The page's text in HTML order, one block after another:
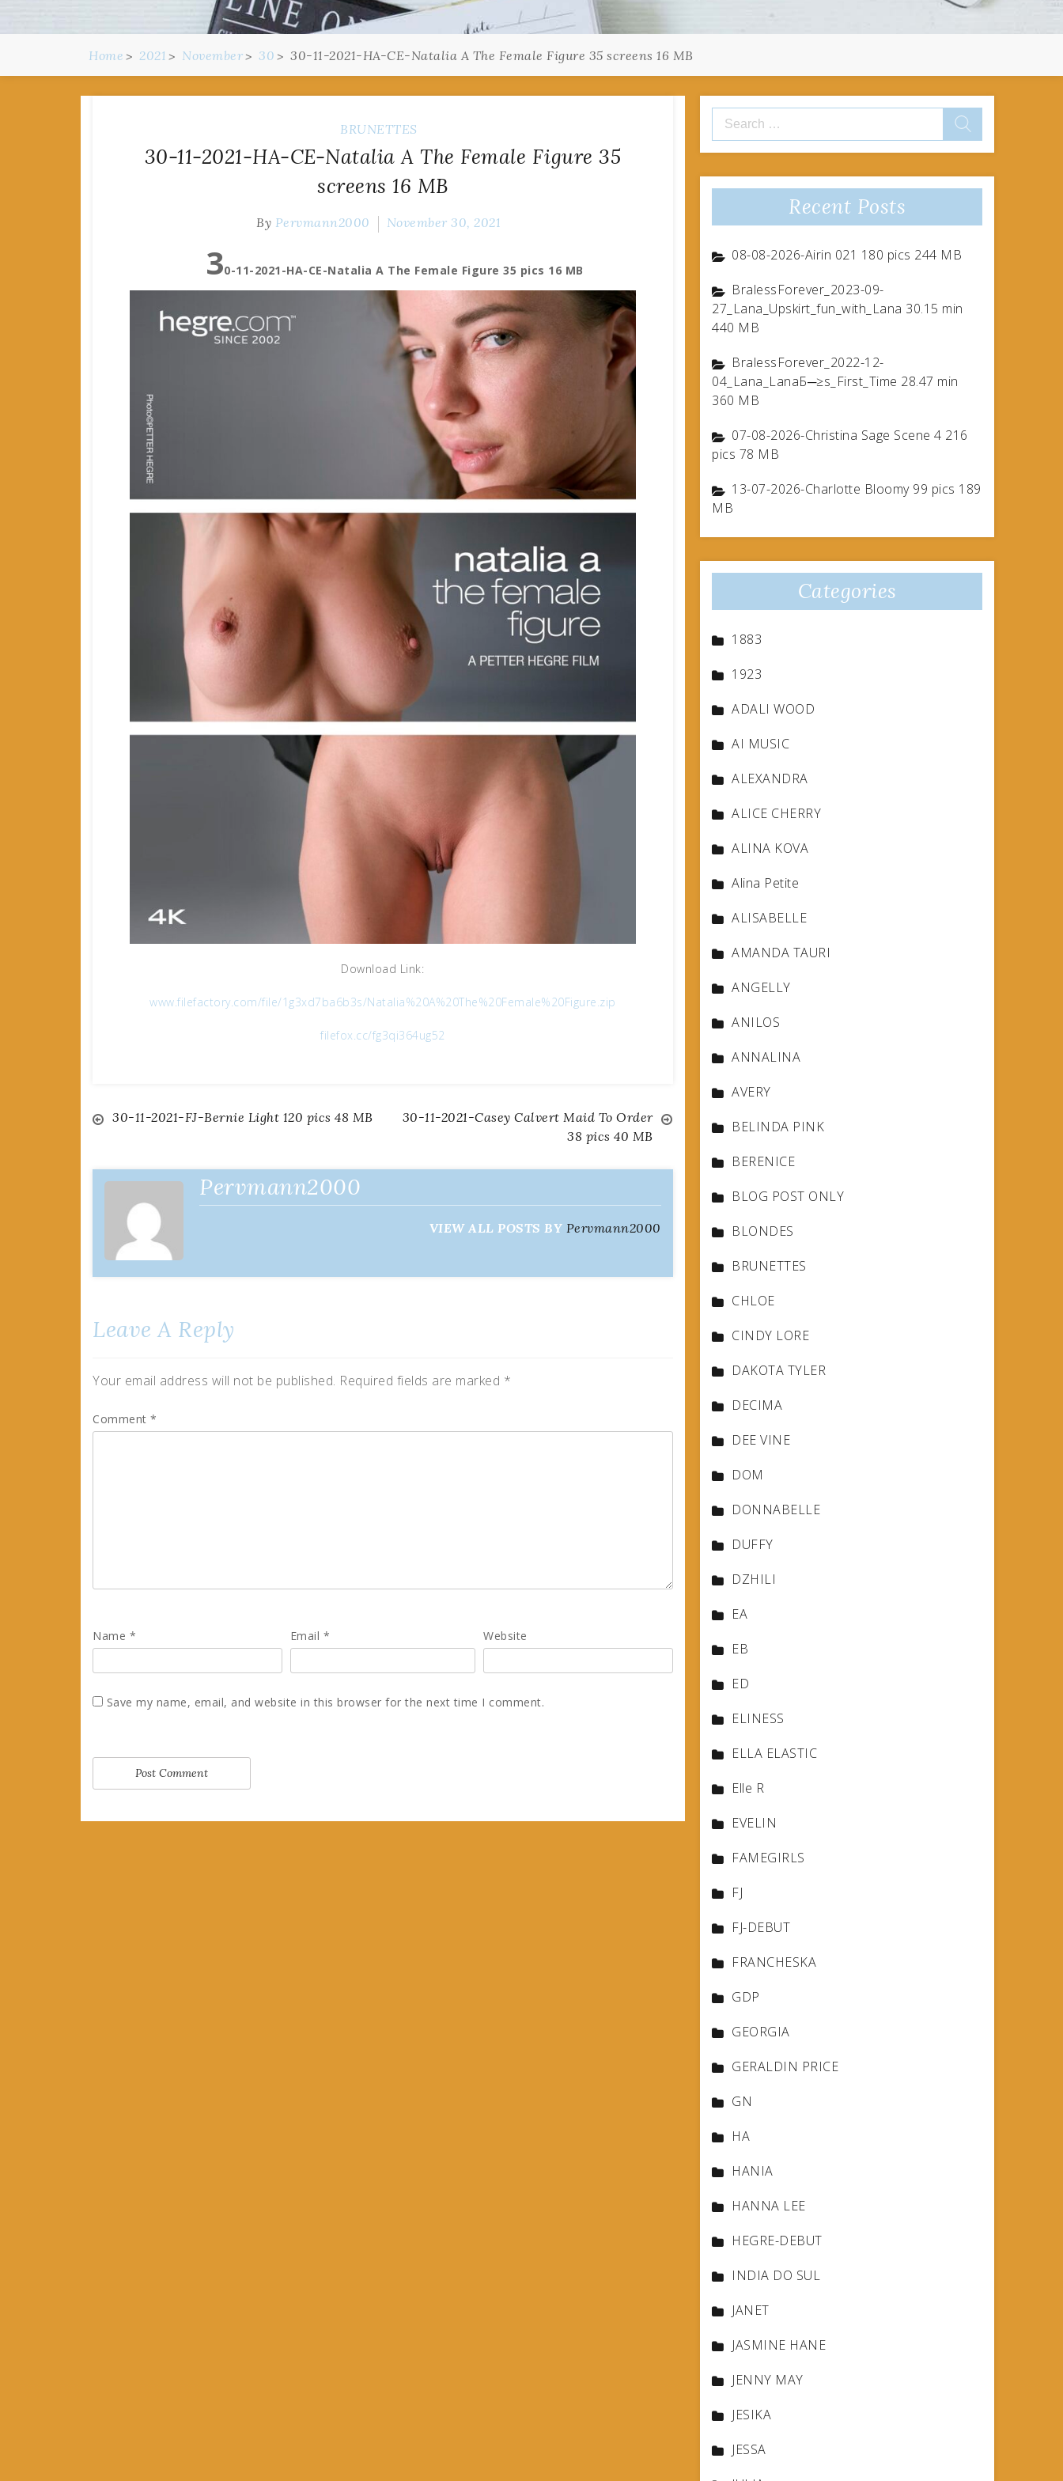
Home 2021 November 30 30-11-2021-HA-CE-Natalia A The Female Figure 35 screens 16 MB
BRUNETTES
30-11-2021-HA-CE-Natalia A The Female Figure 35
screens 16 MB
By Pervmann2000 November 30, 2021
30-11-2021-HA-CE-Natalia A The Female Figure 35 pics 16 MB
Download Link:
www.filefactory.com/file/1g3xd7ba6b3s/Natalia%20A%20The%20Female%20Figure.zip
filefox.cc/fg3qi364ug52
Post
navigation
30-11-2021-FJ-Bernie Light 120 pics 48 MB
30-11-2021-Casey Calvert Maid To Order
38 pics 40 MB
Pervmann2000
VIEW ALL POSTS BY Pervmann2000
Leave A Reply
Your email address will not be published. Required fields are marked *
Comment *
Name * Email * Website
Save my name, email, and website in this browser for the next time I comment.
Search
for:
Recent Posts
08-08-2026-Airin 021 180 pics 244 MB
BralessForever_2023-09-
27_Lana_Upskirt_fun_with_Lana 30.15 min
440 MB
BralessForever_2022-12-
04_Lana_LanaБ─≥s_First_Time 28.47 min
360 MB
07-08-2026-Christina Sage Scene 4 216
pics 78 MB
13-07-2026-Charlotte Bloomy 99 pics 189
MB
Categories
1883
1923
ADALI WOOD
AI MUSIC
ALEXANDRA
ALICE CHERRY
ALINA KOVA
Alina Petite
ALISABELLE
AMANDA TAURI
ANGELLY
ANILOS
ANNALINA
AVERY
BELINDA PINK
BERENICE
BLOG POST ONLY
BLONDES
BRUNETTES
CHLOE
CINDY LORE
DAKOTA TYLER
DECIMA
DEE VINE
DOM
DONNABELLE
DUFFY
DZHILI
EA
EB
ED
ELINESS
ELLA ELASTIC
Elle R
EVELIN
FAMEGIRLS
FJ
FJ-DEBUT
FRANCHESKA
GDP
GEORGIA
GERALDIN PRICE
GN
HA
HANIA
HANNA LEE
HEGRE-DEBUT
INDIA DO SUL
JANET
JASMINE HANE
JENNY MAY
JESIKA
JESSA